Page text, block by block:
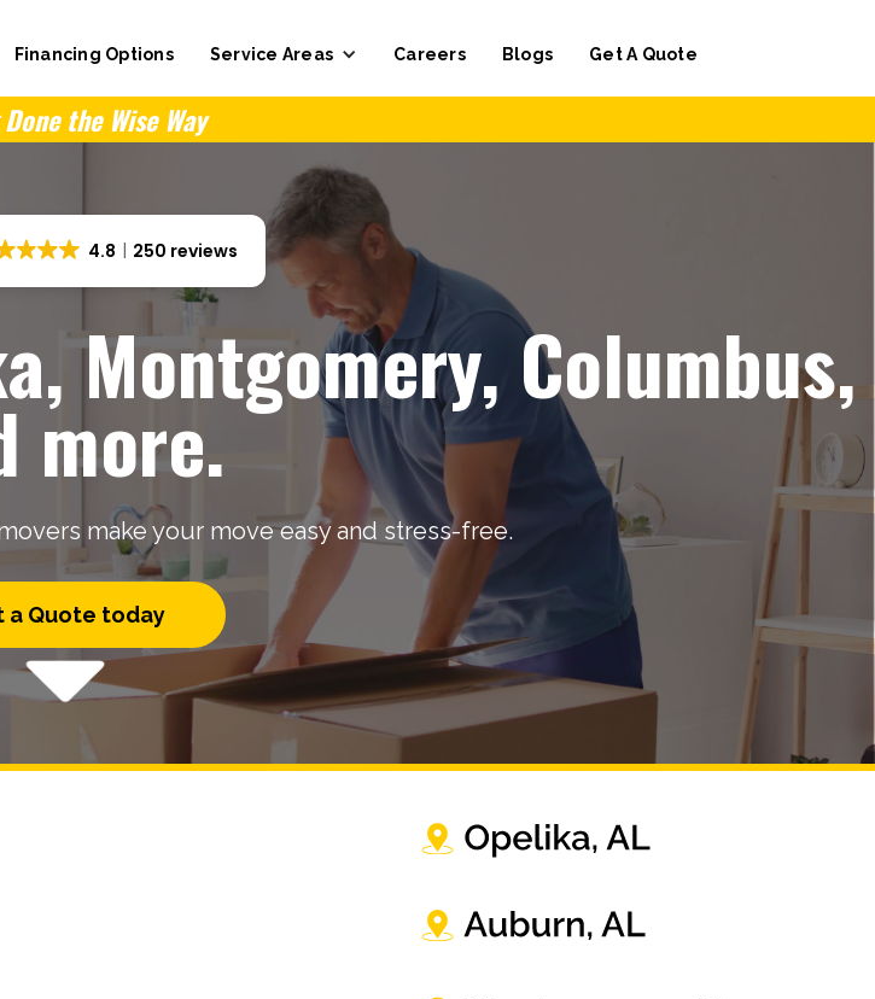
Financing Options Service Areas Careers Blogs Get A Quote
the Wise Way
4.8 250 reviews
Montgomery, Columbus,
more.
make your move easy and stress-free.
a Quote today